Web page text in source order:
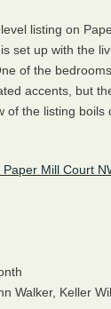
listing on
set up with the
of the
accents, but
of the listing boils
Paper Mill Court
Walker, Keller